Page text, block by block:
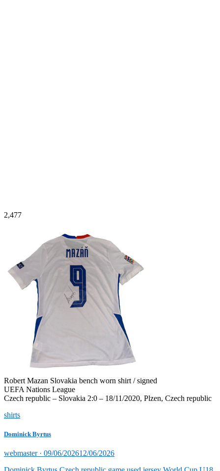
2,477
Robert Mazan Slovakia bench worn shirt / signed
UEFA Nations League
Czech republic – Slovakia 2:0 – 18/11/2020, Plzen, Czech republic
shirts
Dominick Byrtus
webmaster · Posted
09/06/202612/06/2026